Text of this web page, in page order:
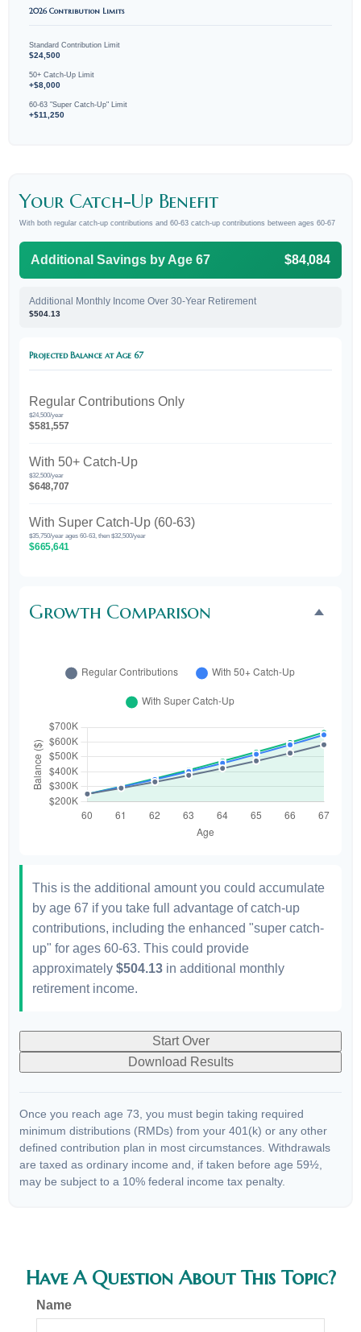
2026 Contribution Limits
Standard Contribution Limit
$24,500
50+ Catch-Up Limit
+$8,000
60-63 "Super Catch-Up" Limit
+$11,250
Your Catch-Up Benefit
With both regular catch-up contributions and 60-63 catch-up contributions between ages 60-67
Additional Savings by Age 67 $84,084
Additional Monthly Income Over 30-Year Retirement
$504.13
Projected Balance at Age 67
Regular Contributions Only
$24,500/year
$581,557
With 50+ Catch-Up
$32,500/year
$648,707
With Super Catch-Up (60-63)
$35,750/year ages 60-63, then $32,500/year
$665,641
Growth Comparison
This is the additional amount you could accumulate
by age 67 if you take full advantage of catch-up
contributions, including the enhanced "super catch-
up" for ages 60-63. This could provide
approximately $504.13 in additional monthly
retirement income.
Start Over
Download Results
Once you reach age 73, you must begin taking required
minimum distributions (RMDs) from your 401(k) or any other
defined contribution plan in most circumstances. Withdrawals
are taxed as ordinary income and, if taken before age 59½,
may be subject to a 10% federal income tax penalty.
Have A Question About This Topic?
Name